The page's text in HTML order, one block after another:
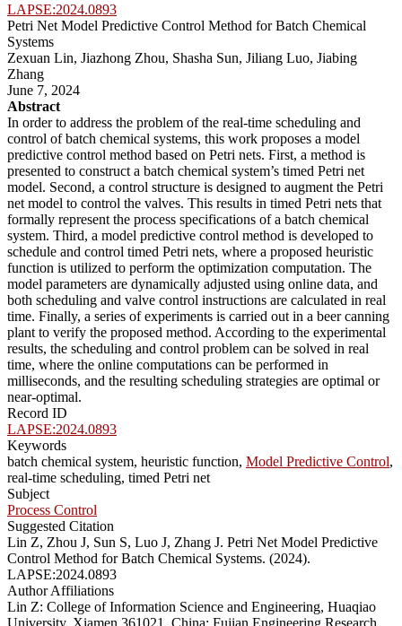
LAPSE:2024.0893
Petri Net Model Predictive Control Method for Batch Chemical
Systems
Zexuan Lin, Jiazhong Zhou, Shasha Sun, Jiliang Luo, Jiabing
Zhang
June 7, 2024
Abstract
In order to address the problem of the real-time scheduling and
control of batch chemical systems, this work proposes a model
predictive control method based on Petri nets. First, a method is
presented to construct a batch chemical system’s timed Petri net
model. Second, a control structure is designed to augment the Petri
net model to control the valves. This results in timed Petri nets that
formally represent the process specifications of a batch chemical
system. Third, a model predictive control method is developed to
schedule and control timed Petri nets, where a proposed heuristic
function is utilized to perform the optimization computation. The
model parameters are dynamically adjusted using online data, and
both scheduling and valve control instructions are calculated in real
time. Finally, a series of experiments is carried out in a beer canning
plant to verify the proposed method. According to the experimental
results, the scheduling and control problem can be solved in real
time, where the online computations can be performed in
milliseconds, and the resulting scheduling strategies are optimal or
near-optimal.
Record ID
LAPSE:2024.0893
Keywords
batch chemical system, heuristic function, Model Predictive Control,
real-time scheduling, timed Petri net
Subject
Process Control
Suggested Citation
Lin Z, Zhou J, Sun S, Luo J, Zhang J. Petri Net Model Predictive
Control Method for Batch Chemical Systems. (2024).
LAPSE:2024.0893
Author Affiliations
Lin Z: College of Information Science and Engineering, Huaqiao
University, Xiamen 361021, China; Fujian Engineering Research